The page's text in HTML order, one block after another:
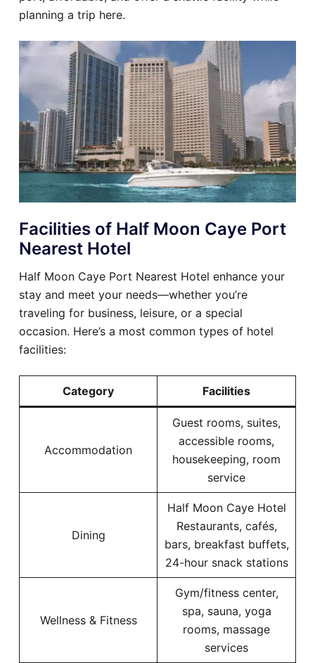
planning a trip here.
Facilities of Half Moon Caye Port
Nearest Hotel
Half Moon Caye Port Nearest Hotel enhance your
stay and meet your needs—whether you’re
traveling for business, leisure, or a special
occasion. Here’s a most common types of hotel
facilities:
Category Facilities
Accommodation
Guest rooms, suites,
accessible rooms,
housekeeping, room
service
Dining
Half Moon Caye Hotel
Restaurants, cafés,
bars, breakfast buffets,
24-hour snack stations
Wellness & Fitness
Gym/fitness center,
spa, sauna, yoga
rooms, massage
services